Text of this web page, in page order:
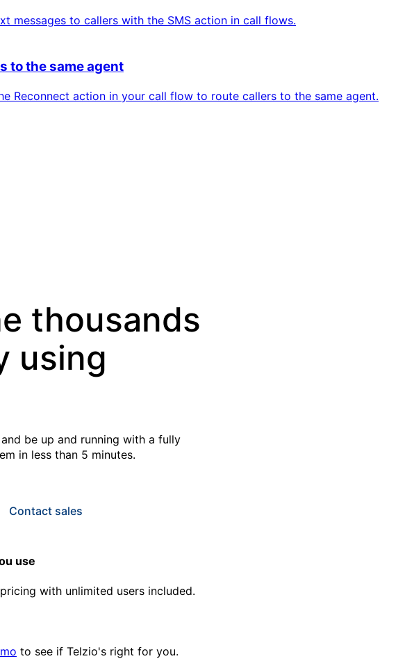
messages to callers with the SMS action in call flows.
to the same agent
Reconnect action in your call flow to route callers to the same agent.
thousands
using
be up and running with a fully
in less than 5 minutes.
Contact sales
use
with unlimited users included.
to see if Telzio's right for you.